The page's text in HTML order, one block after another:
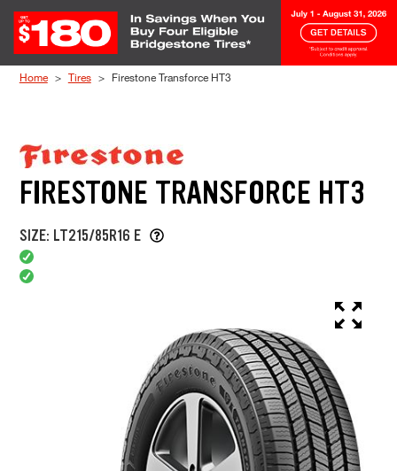
Home Tires Firestone Transforce HT3
FIRESTONE TRANSFORCE HT3
SIZE: LT215/85R16 E